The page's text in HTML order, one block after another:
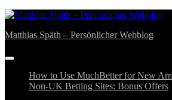
bahsegel
bahsegel
Skip
content
Matthias Späth – Persönlicher Webblog
How to Use MuchBetter for New
Non-UK Betting Sites: Bonus Offers